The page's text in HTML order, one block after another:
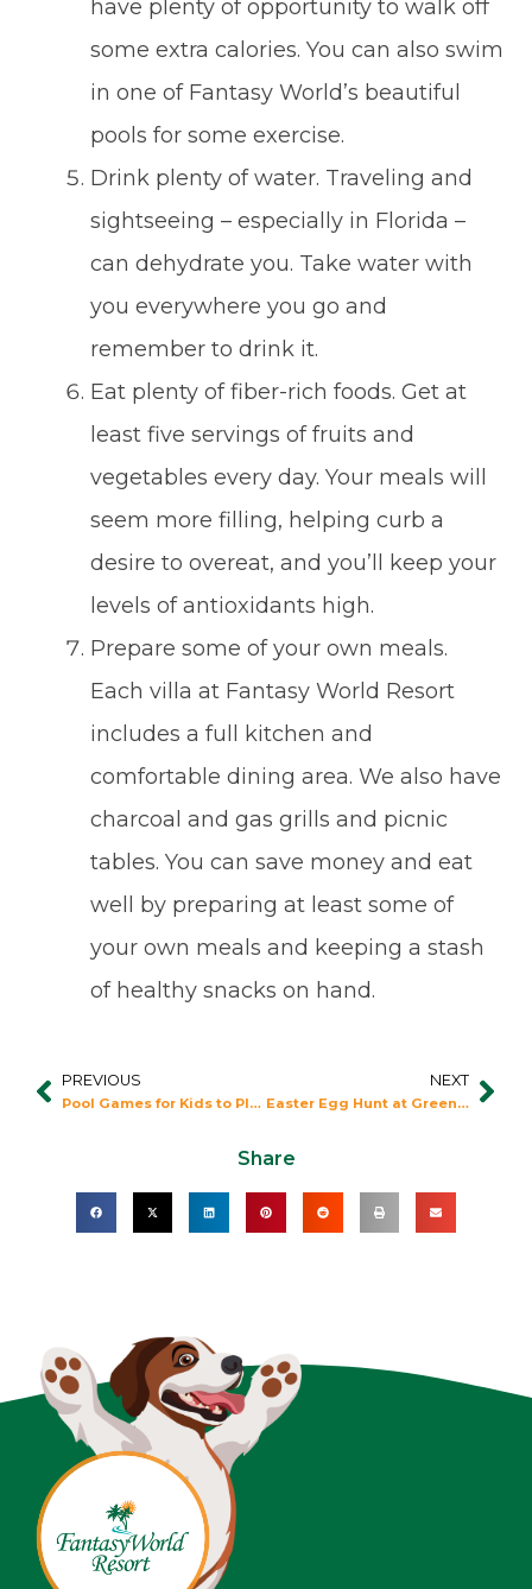
Share
have plenty of opportunity to walk off
some extra calories. You can also swim
in one of Fantasy World’s beautiful
pools for some exercise.
Drink plenty of water. Traveling and
sightseeing – especially in Florida –
can dehydrate you. Take water with
you everywhere you go and
remember to drink it.
Eat plenty of fiber-rich foods. Get at
least five servings of fruits and
vegetables every day. Your meals will
seem more filling, helping curb a
desire to overeat, and you’ll keep your
levels of antioxidants high.
Prepare some of your own meals.
Each villa at Fantasy World Resort
includes a full kitchen and
comfortable dining area. We also have
charcoal and gas grills and picnic
tables. You can save money and eat
well by preparing at least some of
your own meals and keeping a stash
of healthy snacks on hand.
PrevPREVIOUS
Pool Games for Kids to Play at Fantasy World
NEXT
Easter Egg Hunt at Green Meadows Farm